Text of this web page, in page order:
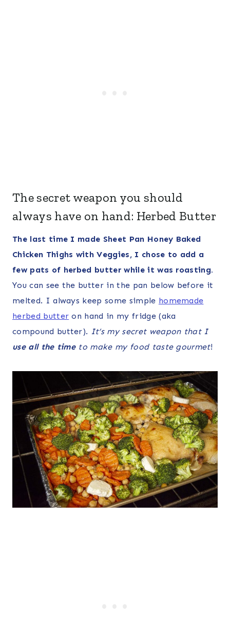
The secret weapon you should
always have on hand: Herbed Butter
The last time I made Sheet Pan Honey Baked
Chicken Thighs with Veggies, I chose to add a
few pats of herbed butter while it was roasting.
You can see the butter in the pan below before it
melted. I always keep some simple homemade
herbed butter on hand in my fridge (aka
compound butter). It’s my secret weapon that I
use all the timeto make my food taste gourmet!